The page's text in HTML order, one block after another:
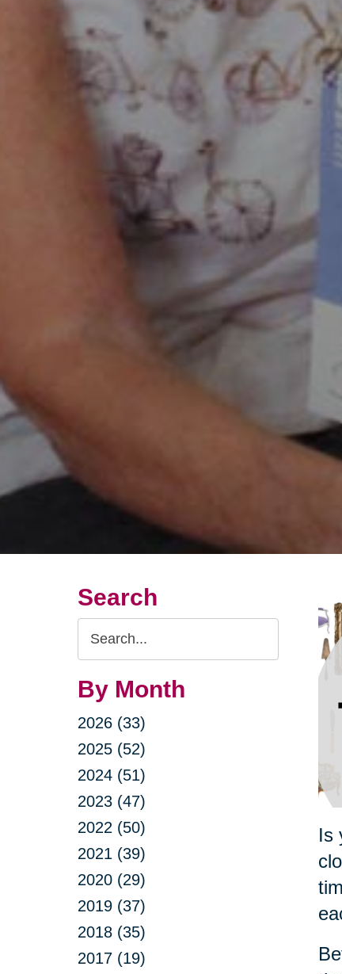
Search
Search
Query
By Month
2026 (33)
2025 (52)
2024 (51)
2023 (47)
2022 (50)
2021 (39)
2020 (29)
2019 (37)
2018 (35)
2017 (19)
Is